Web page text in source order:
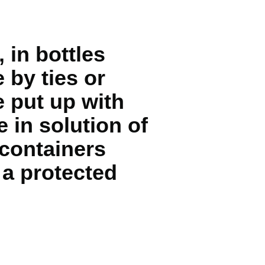
in bottles
by ties or
put up with
in solution of
protected